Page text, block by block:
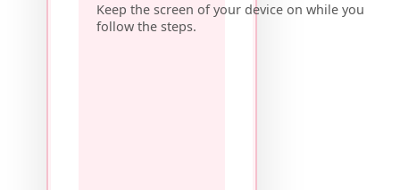
Keep the screen of your device on while you
follow the steps.